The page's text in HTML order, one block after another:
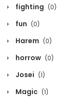
fighting (0)
fun (0)
Harem (0)
horrow (0)
Josei (1)
Magic (1)